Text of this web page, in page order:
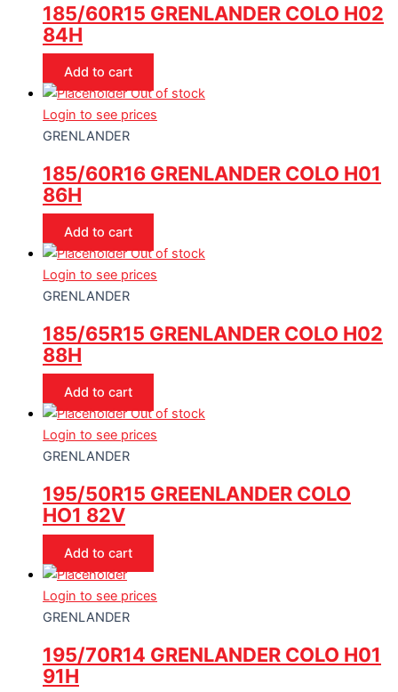
185/60R15 GRENLANDER COLO H02
84H
Add to cart
Out of stock
Login to see prices
GRENLANDER
185/60R16 GRENLANDER COLO H01
86H
Add to cart
Out of stock
Login to see prices
GRENLANDER
185/65R15 GRENLANDER COLO H02
88H
Add to cart
Out of stock
Login to see prices
GRENLANDER
195/50R15 GREENLANDER COLO
HO1 82V
Add to cart
Login to see prices
GRENLANDER
195/70R14 GRENLANDER COLO H01
91H